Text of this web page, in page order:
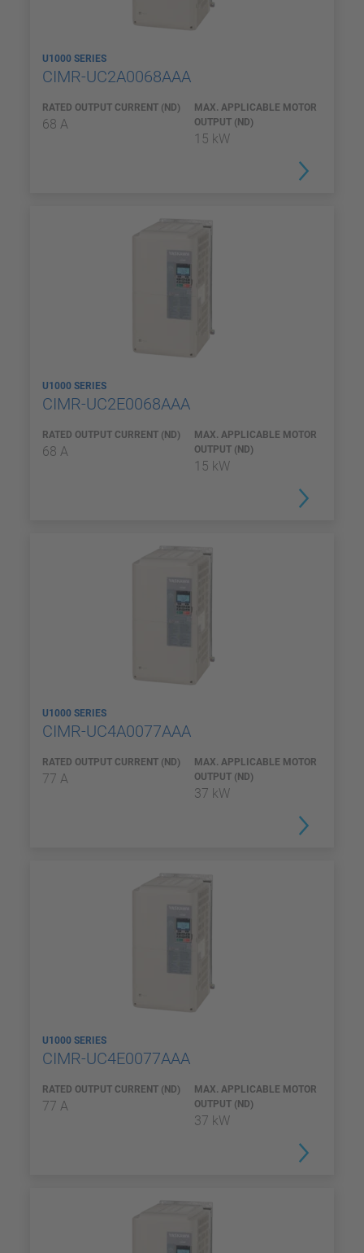
U1000 SERIES
CIMR-UC2A0068AAA
RATED OUTPUT CURRENT (ND)
68 A
MAX. APPLICABLE MOTOR
OUTPUT (ND)
15 kW
U1000 SERIES
CIMR-UC2E0068AAA
RATED OUTPUT CURRENT (ND)
68 A
MAX. APPLICABLE MOTOR
OUTPUT (ND)
15 kW
U1000 SERIES
CIMR-UC4A0077AAA
RATED OUTPUT CURRENT (ND)
77 A
MAX. APPLICABLE MOTOR
OUTPUT (ND)
37 kW
U1000 SERIES
CIMR-UC4E0077AAA
RATED OUTPUT CURRENT (ND)
77 A
MAX. APPLICABLE MOTOR
OUTPUT (ND)
37 kW